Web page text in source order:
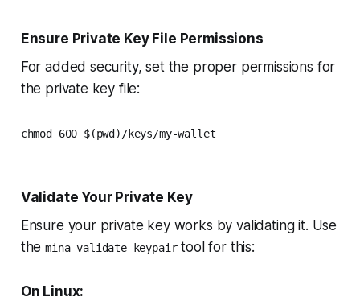
Ensure Private Key File Permissions
For added security, set the proper permissions for
the private key file:
chmod 600 $(pwd)/keys/my-wallet
Validate Your Private Key
Ensure your private key works by validating it. Use
themina-validate-keypairtool for this:
On Linux: